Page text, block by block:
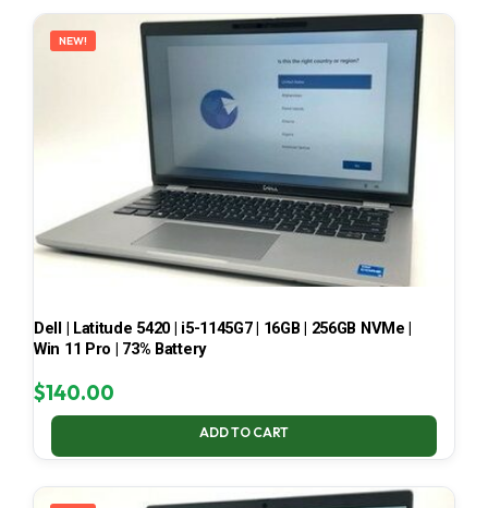
NEW!
Dell | Latitude 5420 | i5-1145G7 | 16GB | 256GB NVMe |
Win 11 Pro | 73% Battery
$140.00
ADD TO CART